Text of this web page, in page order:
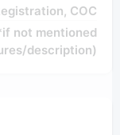
COC
not mentioned
description)